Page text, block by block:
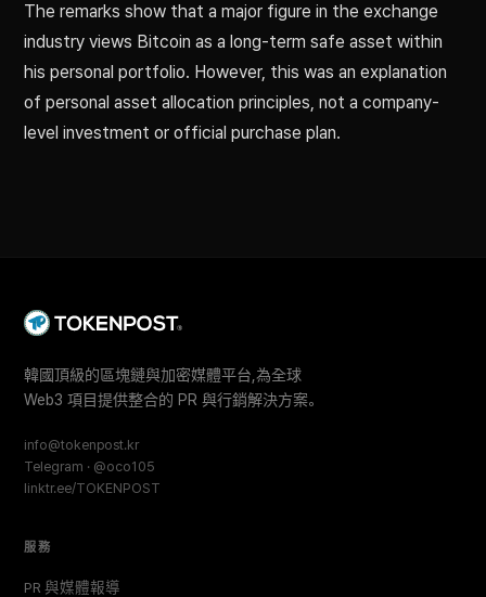
The remarks show that a major figure in the exchange
industry views Bitcoin as a long-term safe asset within
his personal portfolio. However, this was an explanation
of personal asset allocation principles, not a company-
level investment or official purchase plan.
韓國頂級的區塊鏈與加密媒體平台,為全球
Web3 項目提供整合的 PR 與行銷解決方案。
info@tokenpost.kr
Telegram · @oco105
linktr.ee/TOKENPOST
服務
PR 與媒體報導